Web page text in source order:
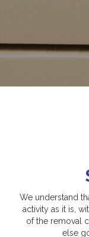
We understand
activity as it is,
of the removal
else